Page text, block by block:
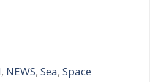
, NEWS,Sea,Space